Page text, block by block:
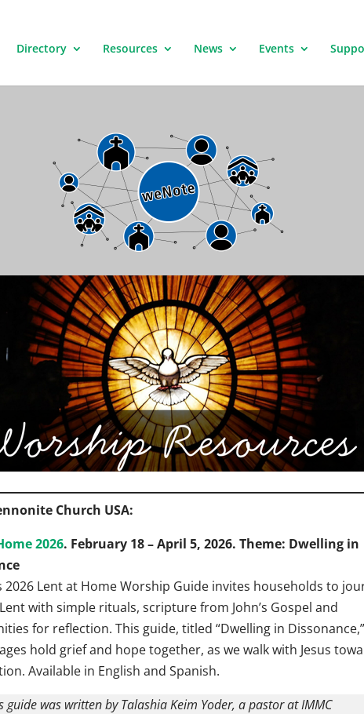
Directory Resources News Events
Church USA:
2026. February 18 – April 5, 2026. Theme: Dwelling in
2026 Lent at Home Worship Guide invites households to
with simple rituals, scripture from John’s Gospel and
for reflection. This guide, titled “Dwelling in Dissonance,”
hold grief and hope together, as we walk with Jesus
Available in English and Spanish.
guide was written by Talashia Keim Yoder, a pastor at IMMC